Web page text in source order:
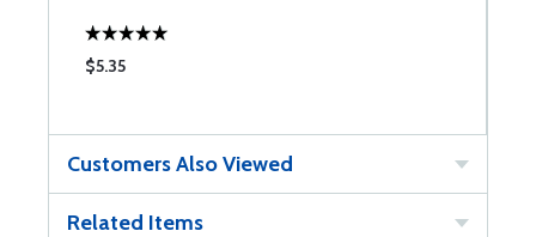
$5.35
Customers Also Viewed
Related Items